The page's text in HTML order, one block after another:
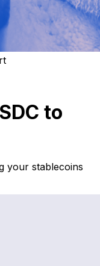
to
your stablecoins